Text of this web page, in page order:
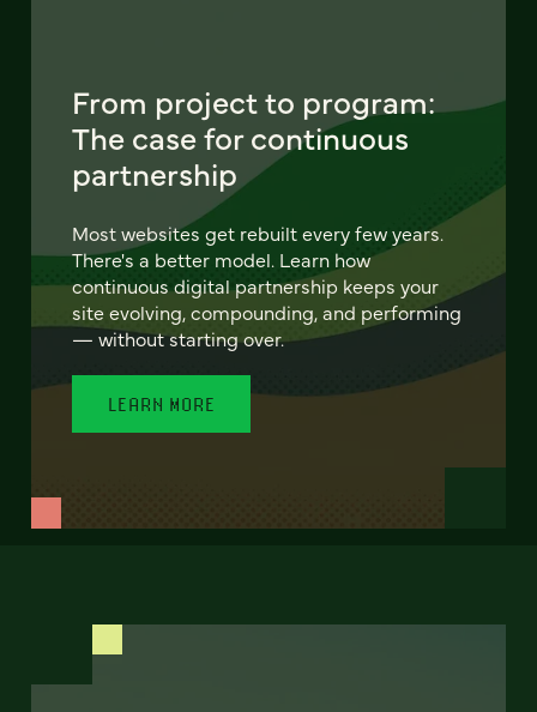
From project to program:
The case for continuous
partnership
Most websites get rebuilt every few years.
There's a better model. Learn how
continuous digital partnership keeps your
site evolving, compounding, and performing
— without starting over.
LEARN MORE